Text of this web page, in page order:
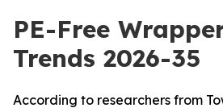
PE-Free
Trends 2026-35
According to researchers from